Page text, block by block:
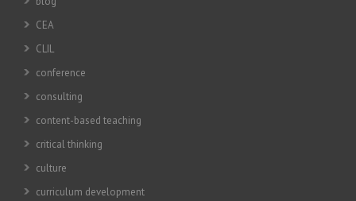
CEA
CLIL
conference
consulting
content-based teaching
critical thinking
culture
curriculum development